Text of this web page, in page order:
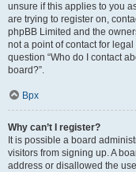
unsure if this applies to you
are trying to register on,
phpBB Limited and the
not a point of contact for
question “Who do I contact
board?”.
Врх
Why can’t I register?
It is possible a board
visitors from signing up. A
address or disallowed the